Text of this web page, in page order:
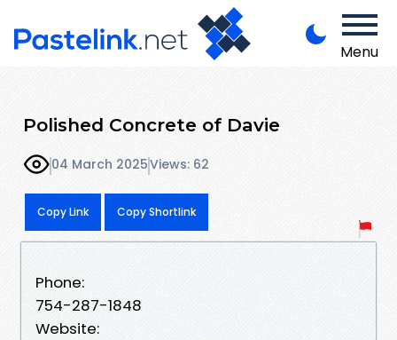
Menu
Polished Concrete of Davie
04 March 2025Views: 62
Copy Link Copy Shortlink
Phone:
754-287-1848
Website: